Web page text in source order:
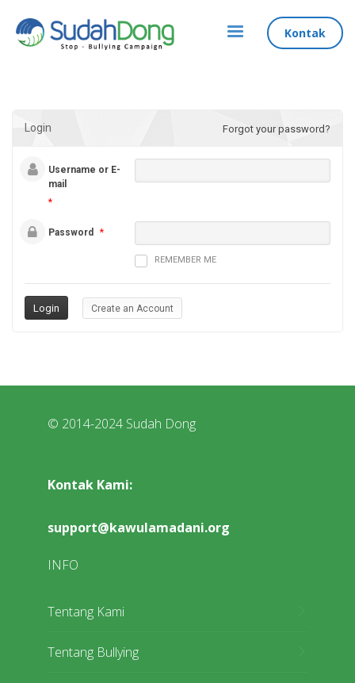
Kontak
Login Forgot your password?
Username or E-
mail
*
Password *
REMEMBER ME
Create an Account
© 2014-2024 Sudah Dong
Kontak Kami:
support@kawulamadani.org
INFO
Tentang Kami
Tentang Bullying